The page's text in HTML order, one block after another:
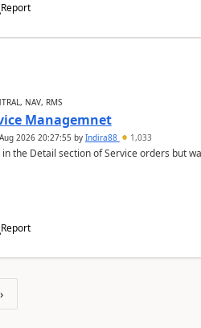
Report
NAV, RMS
Managemnet
2026 20:27:55 by Indira88 1,033
the Detail section of Service orders but
Report
›